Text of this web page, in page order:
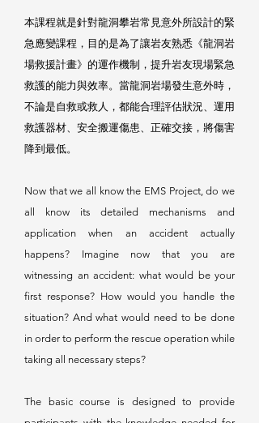
本課程就是針對龍洞攀岩常見意外所設計的緊
急應變課程，目的是為了讓岩友熟悉《龍洞岩
場救援計畫》的運作機制，提升岩友現場緊急
救護的能力與效率。當龍洞岩場發生意外時，
不論是自救或救人，都能合理評估狀況、運用
救護器材、安全搬運傷患、正確交接，將傷害
降到最低。
Now that we all know the EMS Project, do we
all know its detailed mechanisms and
application when an accident actually
happens? Imagine now that you are
witnessing an accident: what would be your
first response? How would you handle the
situation? And what would need to be done
in order to perform the rescue operation while
taking all necessary steps?
The basic course is designed to provide